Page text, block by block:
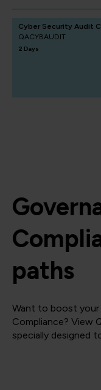
Cyber Security Audit
QACYBAUDIT
2 Days
paths
Want to boost your
Compliance? View
specially designed